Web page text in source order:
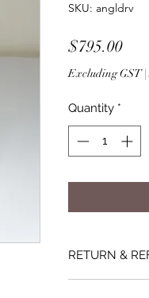
SKU: angldrv
$795.00Price
Excluding GST|
Quantity *
RETURN &